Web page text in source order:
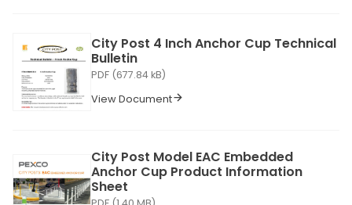
City Post 4 Inch Anchor Cup Technical
Bulletin
PDF (677.84 kB)
View Document
City Post Model EAC Embedded
Anchor Cup Product Information
Sheet